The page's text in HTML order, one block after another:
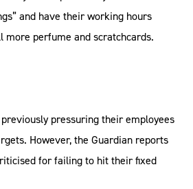
and have their working hours
more perfume and scratchcards.
pressuring their employees
However, the Guardian reports
for failing to hit their fixed